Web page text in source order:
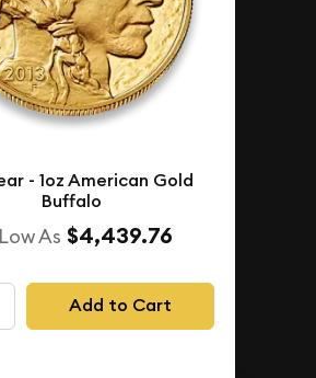
- 1oz American Gold
Buffalo
As $4,439.76
Add to Cart